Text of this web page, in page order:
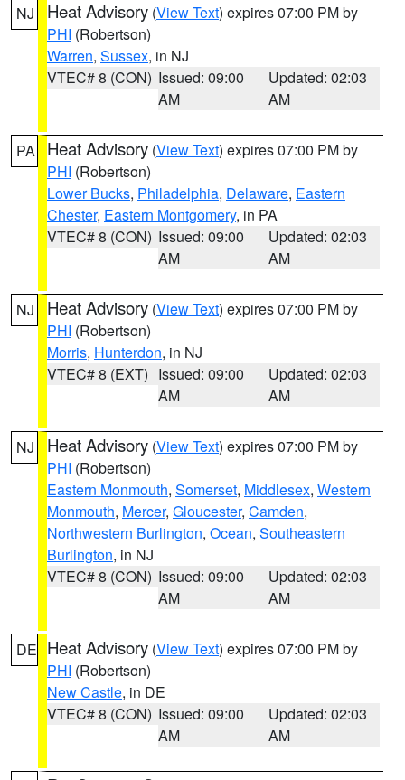
NJ Heat Advisory (View Text) expires 07:00 PM by
PHI (Robertson)
Warren, Sussex, in NJ
VTEC# 8 (CON) Issued: 09:00
AM
Updated: 02:03
AM
PA Heat Advisory (View Text) expires 07:00 PM by
PHI (Robertson)
Lower Bucks, Philadelphia, Delaware, Eastern
Chester, Eastern Montgomery, in PA
VTEC# 8 (CON) Issued: 09:00
AM
Updated: 02:03
AM
NJ Heat Advisory (View Text) expires 07:00 PM by
PHI (Robertson)
Morris, Hunterdon, in NJ
VTEC# 8 (EXT) Issued: 09:00
AM
Updated: 02:03
AM
NJ Heat Advisory (View Text) expires 07:00 PM by
PHI (Robertson)
Eastern Monmouth, Somerset, Middlesex, Western
Monmouth, Mercer, Gloucester, Camden,
Northwestern Burlington, Ocean, Southeastern
Burlington, in NJ
VTEC# 8 (CON) Issued: 09:00
AM
Updated: 02:03
AM
DE Heat Advisory (View Text) expires 07:00 PM by
PHI (Robertson)
New Castle, in DE
VTEC# 8 (CON) Issued: 09:00
AM
Updated: 02:03
AM